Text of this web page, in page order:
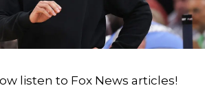
listen to Fox News articles!